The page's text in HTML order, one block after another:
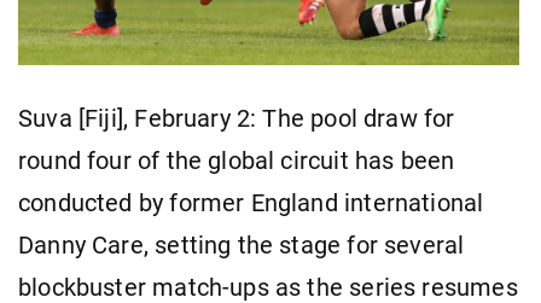
Suva [Fiji], February 2: The pool draw for
round four of the global circuit has been
conducted by former England international
Danny Care, setting the stage for several
blockbuster match-ups as the series resumes